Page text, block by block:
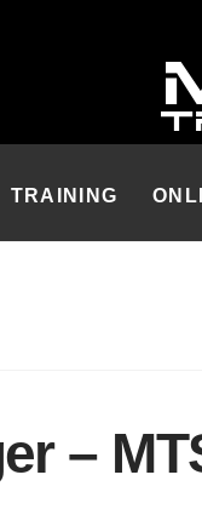
TRAINING
–